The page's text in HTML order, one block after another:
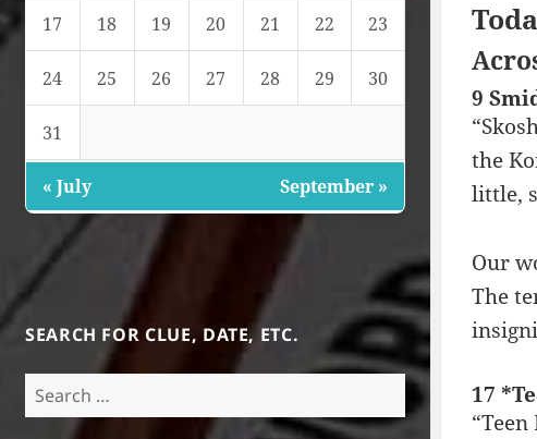
17 18 19 20 21 22 23
24 25 26 27 28 29 30
31
« July September »
SEARCH FOR CLUE, DATE, ETC.
Search
for:
9
the
little,
Our
The
17